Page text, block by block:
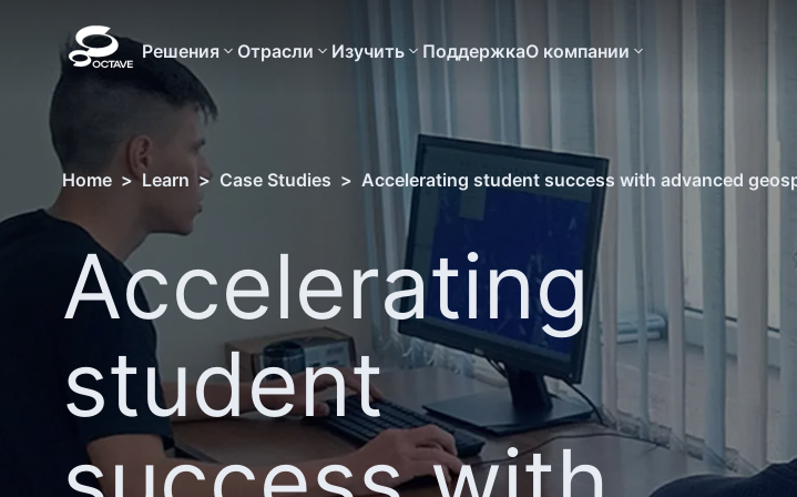
Решения Отрасли Изучить ПоддержкаО компании
Home > Learn > Case Studies > Accelerating student success with advanced
Accelerating
student